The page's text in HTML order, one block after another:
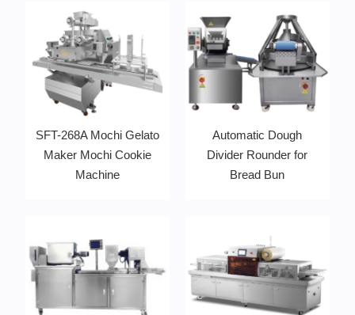
SFT-268A Mochi Gelato
Maker Mochi Cookie
Machine
Automatic Dough
Divider Rounder for
Bread Bun